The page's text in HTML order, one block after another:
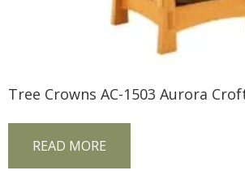
READ MORE